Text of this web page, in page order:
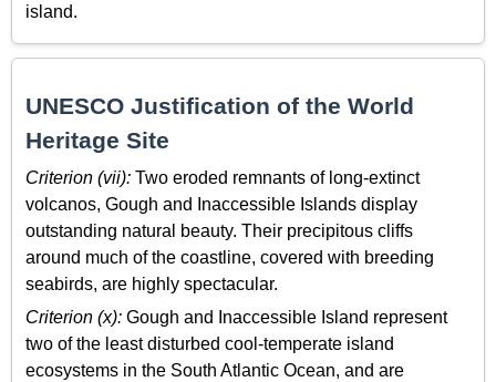
island.
UNESCO Justification of the World
Heritage Site
Criterion (vii): Two eroded remnants of long-extinct
volcanos, Gough and Inaccessible Islands display
outstanding natural beauty. Their precipitous cliffs
around much of the coastline, covered with breeding
seabirds, are highly spectacular.
Criterion (x): Gough and Inaccessible Island represent
two of the least disturbed cool-temperate island
ecosystems in the South Atlantic Ocean, and are